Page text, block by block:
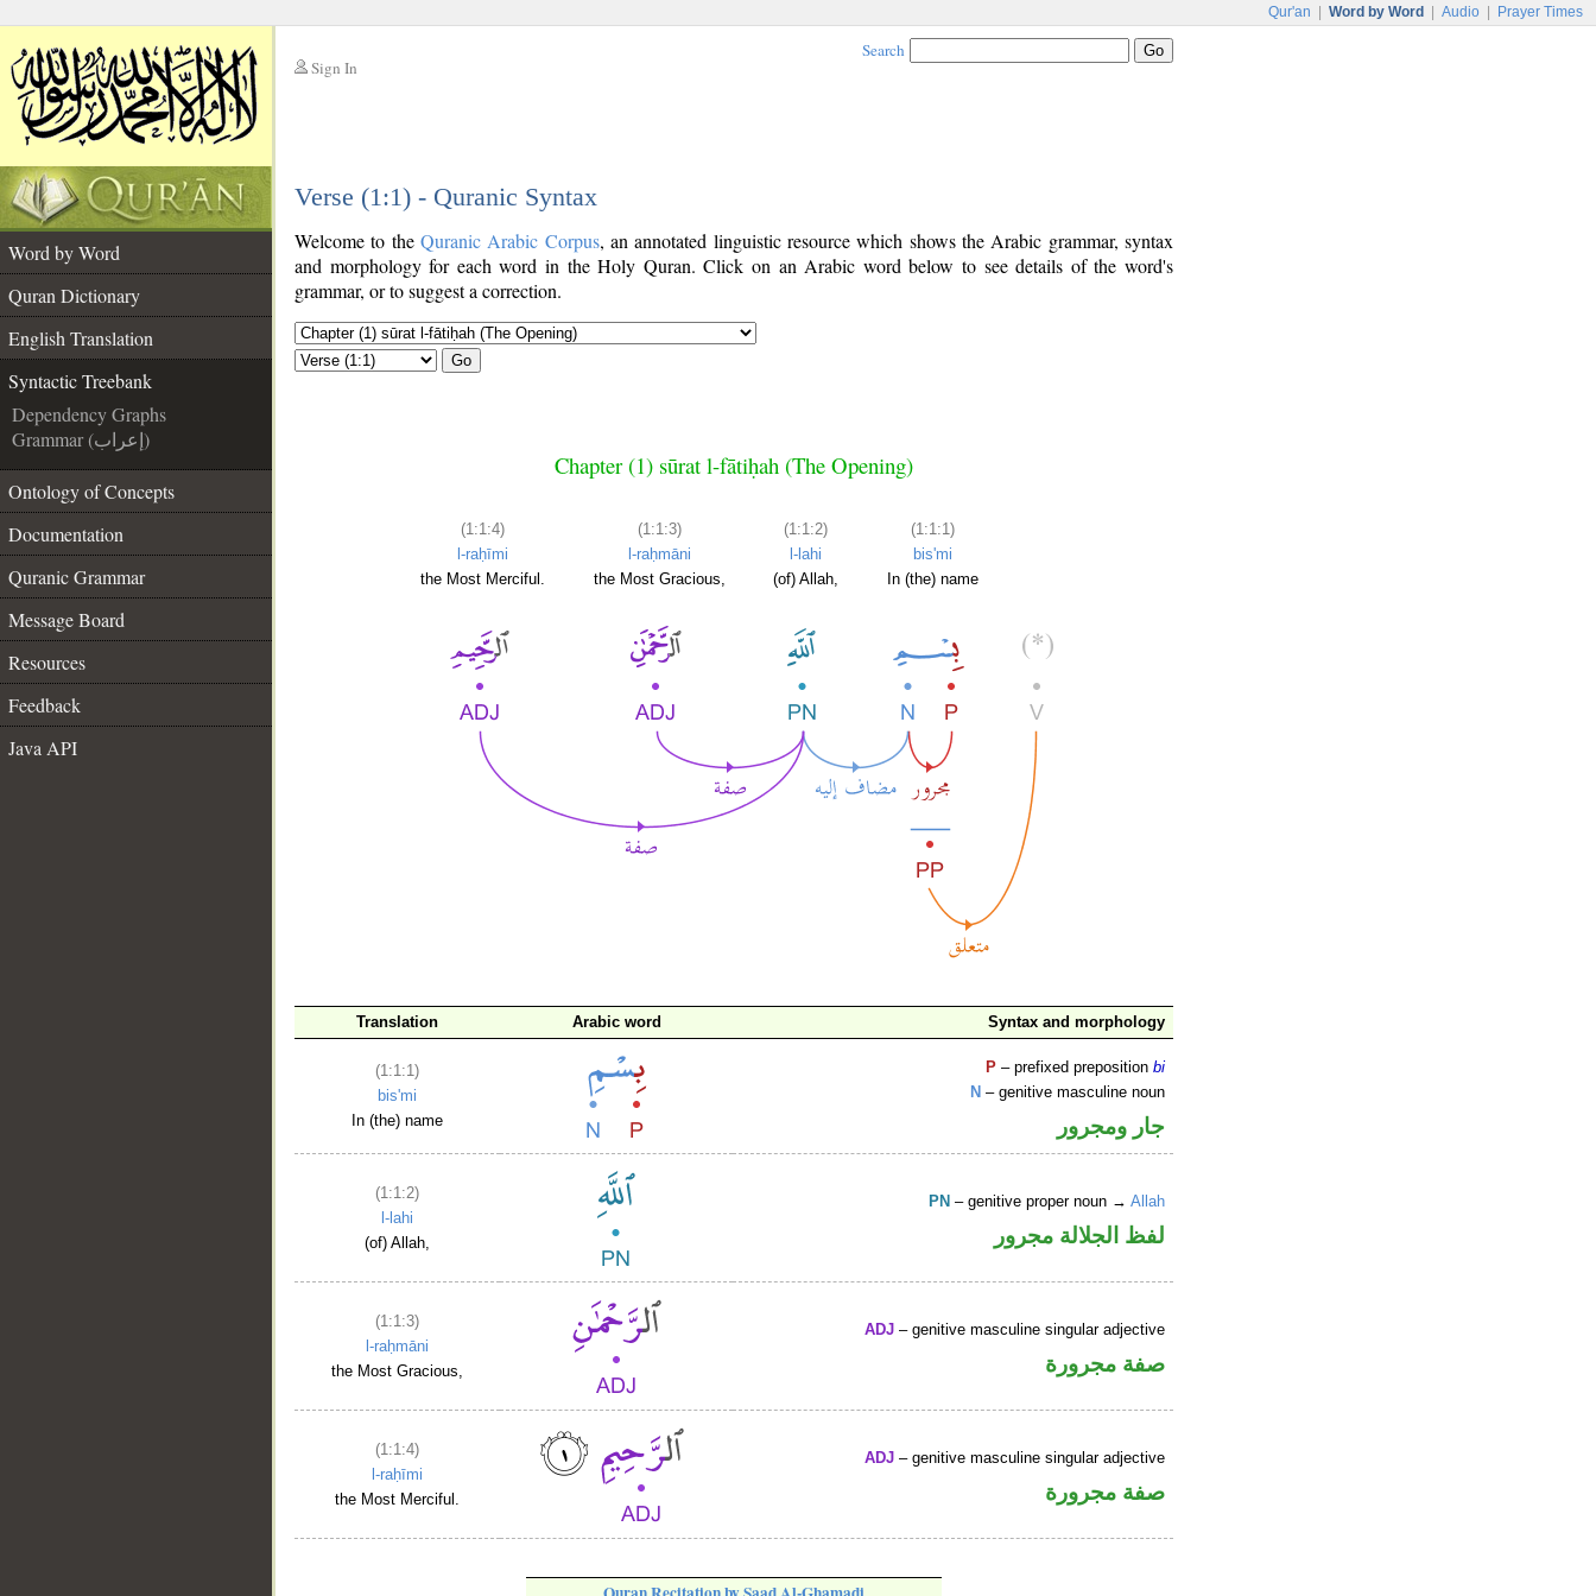
Qur'an Word by Word Audio Prayer Times
Sign In
Search
Verse (1:1) - Quranic Syntax
Word by Word
Quran Dictionary
English Translation
Syntactic Treebank
Dependency Graphs
Grammar (إعراب)
Ontology of Concepts
Documentation
Quranic Grammar
Message Board
Resources
Feedback
Java API
Welcome to the Quranic Arabic Corpus, an annotated linguistic resource which shows the Arabic grammar, syntax
and morphology for each word in the Holy Quran. Click on an Arabic word below to see details of the word's
grammar, or to suggest a correction.
Go
Chapter (1) sūrat l-fātiḥah (The Opening)
(1:1:4)
l-raḥīmi
the Most Merciful.
(1:1:3)
l-raḥmāni
the Most Gracious,
(1:1:2)
l-lahi
(of) Allah,
(1:1:1)
bis'mi
In (the) name
Translation Arabic word Syntax and morphology
(1:1:1)
bis'mi
In (the) name
P – prefixed prepositionbi
N – genitive masculine noun
جار ومجرور
(1:1:2)
l-lahi
(of) Allah,
PN – genitive proper noun →Allah
لفظ الجلالة مجرور
(1:1:3)
l-raḥmāni
the Most Gracious,
ADJ – genitive masculine singular adjective
صفة مجرورة
(1:1:4)
l-raḥīmi
the Most Merciful.
ADJ – genitive masculine singular adjective
صفة مجرورة